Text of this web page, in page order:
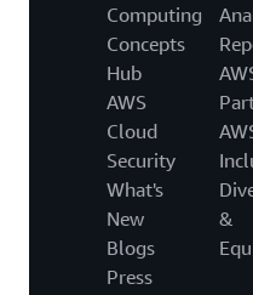
Computing
Concepts
Hub
AWS
Cloud
Security
What's
New
Blogs
Press
&